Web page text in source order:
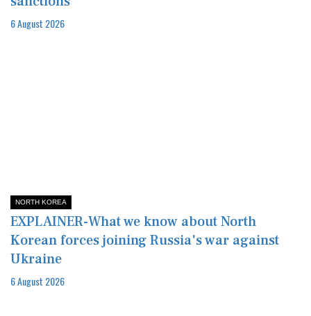
6 August 2026
NORTH KOREA
EXPLAINER-What we know about North
Korean forces joining Russia's war against
Ukraine
6 August 2026